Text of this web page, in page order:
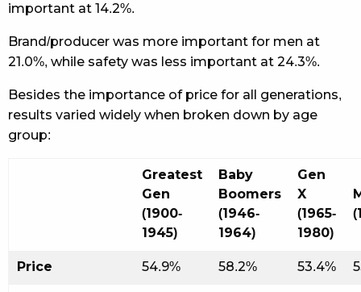
important at 14.2%.
Brand/producer was more important for men at
21.0%, while safety was less important at 24.3%.
Besides the importance of price for all generations,
results varied widely when broken down by age
group:
Greatest
Gen
(1900-
1945)
Baby
Boomers
(1946-
1964)
Gen
X
(1965-
1980)
Price 54.9% 58.2% 53.4%